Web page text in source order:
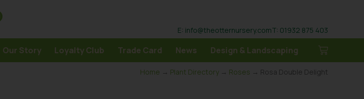
E: info@theotternursery.comT: 01932 875 403
Our Story Loyalty Club Trade Card News Design & Landscaping
Home → Plant Directory → Roses → Rosa Double Delight